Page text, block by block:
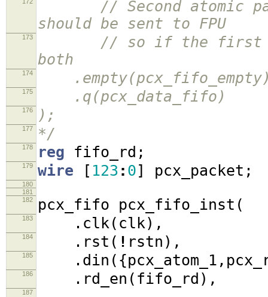
// Second atomic
should be sent to FPU
173
// so if the first
both
174
175 .q(pcx_data_fifo)
176 );
177 */
178 reg fifo_rd ;
179 wire [ 123 : 0] pcx_packet ;
180
181
182
pcx_fifo pcx_fifo_inst (
183 . clk( clk),
184 . rst ( ! rstn ),
185 . din ({pcx_atom_1 ,
186 . rd_en ( fifo_rd ),
187